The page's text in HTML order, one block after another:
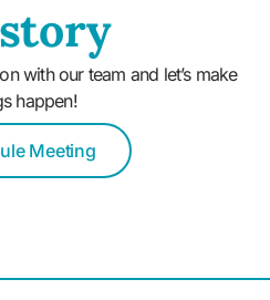
with our team and let’s make
happen!
Meeting